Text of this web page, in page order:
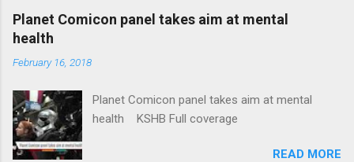
Planet Comicon panel takes aim at mental
health
February 16, 2018
Planet Comicon panel takes aim at mental
health KSHB Full coverage
READ MORE